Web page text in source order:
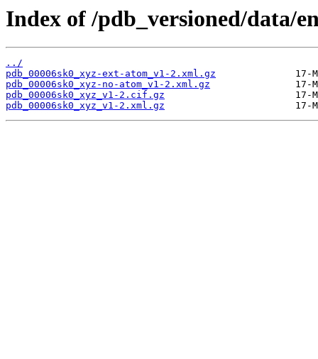
Index of /pdb_versioned/data/
../
pdb_00006sk0_xyz-ext-atom_v1-2.xml.gz
pdb_00006sk0_xyz-no-atom_v1-2.xml.gz
pdb_00006sk0_xyz_v1-2.cif.gz
pdb_00006sk0_xyz_v1-2.xml.gz